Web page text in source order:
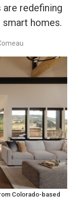
redefining
homes.
Colorado-based